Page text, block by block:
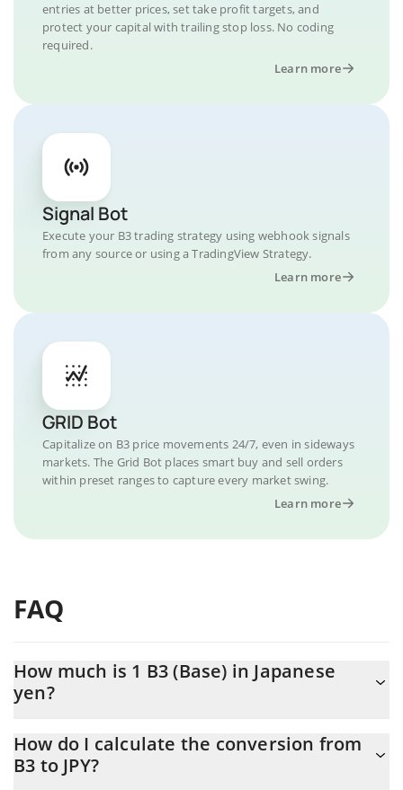
entries at better prices, set take profit targets, and
protect your capital with trailing stop loss. No coding
required.
Learn more
Signal Bot
Execute your B3 trading strategy using webhook signals
from any source or using a TradingView Strategy.
Learn more
GRID Bot
Capitalize on B3 price movements 24/7, even in sideways
markets. The Grid Bot places smart buy and sell orders
within preset ranges to capture every market swing.
Learn more
FAQ
How much is 1 B3 (Base) in Japanese
yen?
At this moment, 1 B3 (Base) equals 0.069546 JPY
How do I calculate the conversion from
B3 to JPY?